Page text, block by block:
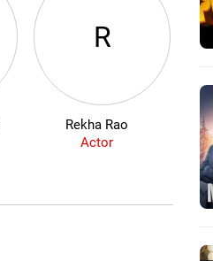
R
Rekha Rao
Actor